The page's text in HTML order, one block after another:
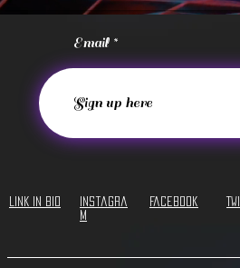
Email
LINK IN BIO
Instagra
m
Facebook